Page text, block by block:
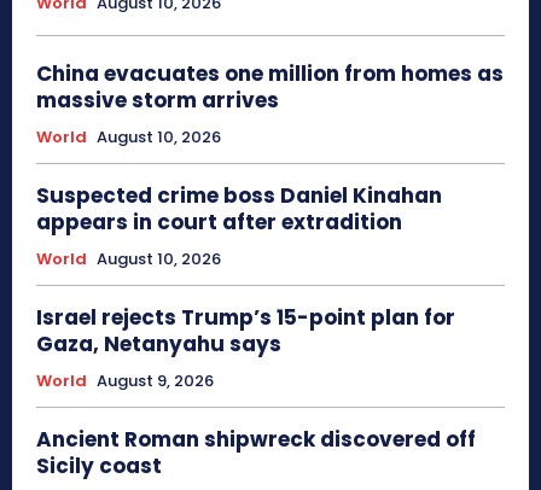
China evacuates one million from homes as
massive storm arrives
World August 10, 2026
Suspected crime boss Daniel Kinahan
appears in court after extradition
World August 10, 2026
Israel rejects Trump’s 15-point plan for
Gaza, Netanyahu says
World August 9, 2026
Ancient Roman shipwreck discovered off
Sicily coast